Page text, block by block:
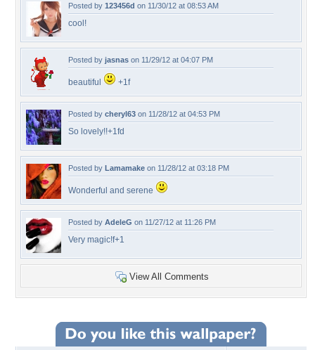
Posted by 123456d on 11/30/12 at 08:53 AM
cool!
Posted by jasnas on 11/29/12 at 04:07 PM
beautiful +1f
Posted by cheryl63 on 11/28/12 at 04:53 PM
So lovely!!+1fd
Posted by Lamamake on 11/28/12 at 03:18 PM
Wonderful and serene
Posted by AdeleG on 11/27/12 at 11:26 PM
Very magic!f+1
View All Comments